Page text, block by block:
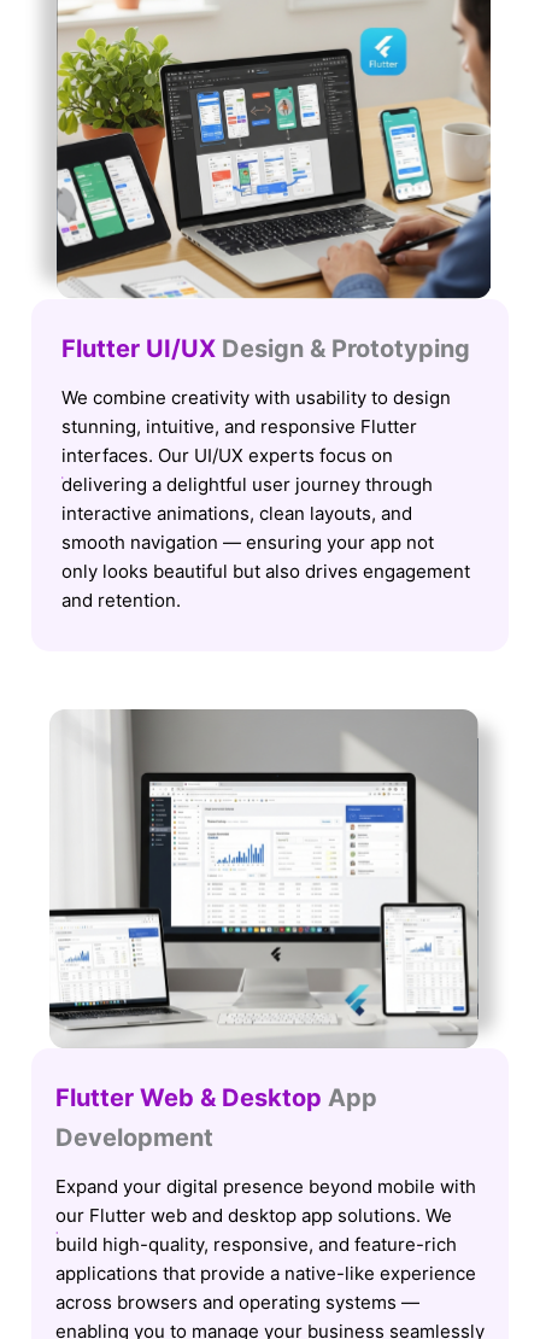
Flutter UI/UX Design & Prototyping
We combine creativity with usability to design
stunning, intuitive, and responsive Flutter
interfaces. Our UI/UX experts focus on
delivering a delightful user journey through
interactive animations, clean layouts, and
smooth navigation — ensuring your app not
only looks beautiful but also drives engagement
and retention.
Flutter Web & Desktop App
Development
Expand your digital presence beyond mobile with
our Flutter web and desktop app solutions. We
build high-quality, responsive, and feature-rich
applications that provide a native-like experience
across browsers and operating systems —
enabling you to manage your business seamlessly